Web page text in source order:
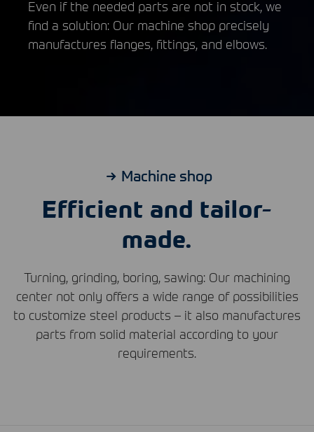
Even if the needed parts are not in stock, we
find a solution: Our machine shop precisely
manufactures flanges, fittings, and elbows.
Machine shop
Efficient and tailor-
made.
Turning, grinding, boring, sawing: Our machining
center not only offers a wide range of possibilities
to customize steel products – it also manufactures
parts from solid material according to your
requirements.